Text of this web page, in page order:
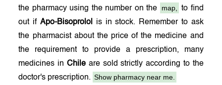
the pharmacy using the number on the map,
to find
out if Apo-Bisoprolol
is in stock. Remember to ask
the pharmacist about the price of the medicine and
the requirement to provide a prescription, many
medicines in Chileare sold strictly according to the
doctor's prescription. Show pharmacy near me.